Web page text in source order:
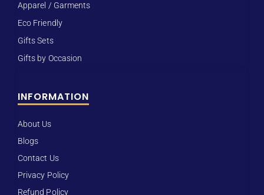
Apparel / Garments
Eco Friendly
Gifts Sets
Gifts by Occasion
INFORMATION
About Us
Blogs
Contact Us
Privacy Policy
Refund Policy